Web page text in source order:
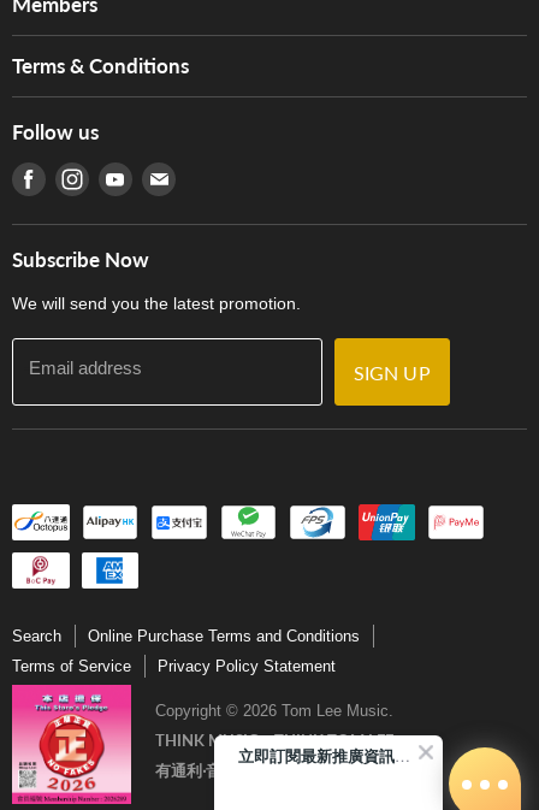
Services
Tom Lee Engineering
Warranty
產品序號查詢
Hong Kong Orchestral Teachers' Circle
Terms & Conditions
Terms of Use
Privacy Policy
門市購買產品及服務
Follow us
Find us on Facebook
Find us on Instagram
Find us on Youtube
Find us on E-mail
Subscribe Now
We will send you the latest promotion.
Email address SIGN UP
Search
Online Purchase Terms and Conditions
Terms of Service
Privacy Policy Statement
Copyright © 2026 Tom Lee Music.
THINK MUSIC．THINK TOM LEE
有通利‧音樂更完美
立即訂閱最新推廣資訊Subscribe me!